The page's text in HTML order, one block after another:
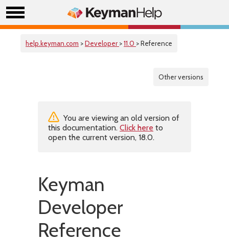
help.keyman.com >Developer >11.0 > Reference
Other versions
You are viewing an old version of
this documentation. Click here to
open the current version, 18.0.
Keyman
Developer
Reference